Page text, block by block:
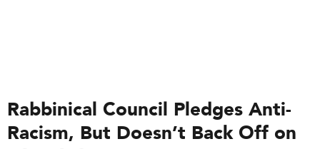
Rabbinical Council Pledges Anti-
Racism, But Doesn’t Back Off on